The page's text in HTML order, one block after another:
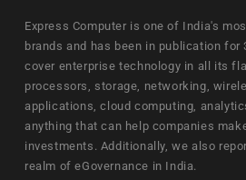
Express Computer is one of India's
brands and has been in publication for
cover enterprise technology in all its
processors, storage, networking,
applications, cloud computing,
anything that can help companies
investments. Additionally, we also
realm of eGovernance in India.